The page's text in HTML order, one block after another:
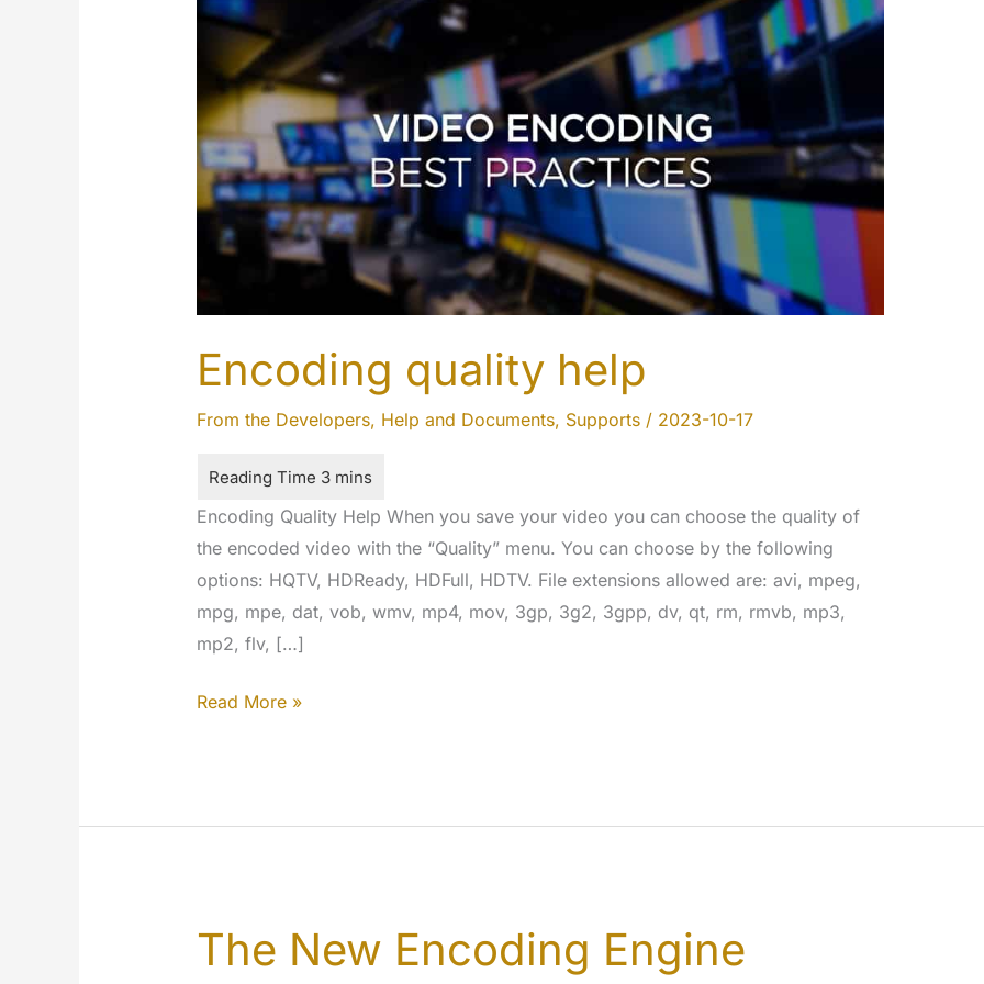
Encoding quality help
From the Developers, Help and Documents, Supports/ 2023-10-17
Encoding Quality Help When you save your video you can choose the quality of
the encoded video with the “Quality” menu. You can choose by the following
options: HQTV, HDReady, HDFull, HDTV. File extensions allowed are: avi, mpeg,
mpg, mpe, dat, vob, wmv, mp4, mov, 3gp, 3g2, 3gpp, dv, qt, rm, rmvb, mp3,
mp2, flv, […]
Encoding
Read More »
The New Encoding Engine